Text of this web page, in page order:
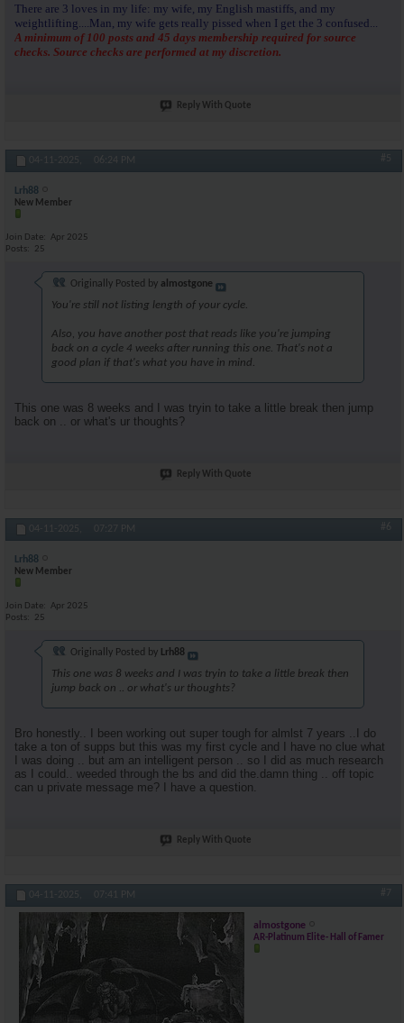
There are 3 loves in my life: my wife, my English mastiffs, and my
weightlifting....Man, my wife gets really pissed when I get the 3 confused...
A minimum of 100 posts and 45 days membership required for source
checks. Source checks are performed at my discretion.
Reply With Quote
04-11-2025, 06:24 PM #5
Lrh88
New Member
Join Date
Apr 2025
Posts
25
Originally Posted by almostgone
You're still not listing length of your cycle.
Also, you have another post that reads like you're jumping
back on a cycle 4 weeks after running this one. That's not a
good plan if that's what you have in mind.
This one was 8 weeks and I was tryin to take a little break then jump
back on .. or what's ur thoughts?
Reply With Quote
04-11-2025, 07:27 PM #6
Lrh88
New Member
Join Date
Apr 2025
Posts
25
Originally Posted by Lrh88
This one was 8 weeks and I was tryin to take a little break then
jump back on .. or what's ur thoughts?
Bro honestly.. I been working out super tough for almlst 7 years ..I do
take a ton of supps but this was my first cycle and I have no clue what
I was doing .. but am an intelligent person .. so I did as much research
as I could.. weeded through the bs and did the.damn thing .. off topic
can u private message me? I have a question.
Reply With Quote
04-11-2025, 07:41 PM #7
almostgone
AR-Platinum Elite- Hall of Famer